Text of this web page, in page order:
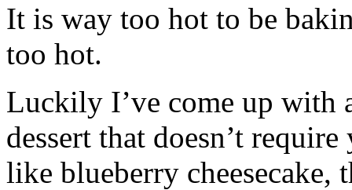
It is way too hot to be
too hot.
Luckily I’ve come up with
dessert that doesn’t
like blueberry cheesecake,